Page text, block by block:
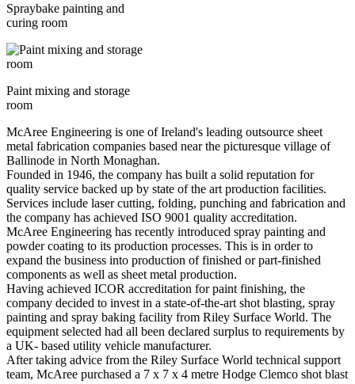
Spraybake painting and
curing room
Paint mixing and storage
room
McAree Engineering is one of Ireland's leading outsource sheet
metal fabrication companies based near the picturesque village of
Ballinode in North Monaghan.
Founded in 1946, the company has built a solid reputation for
quality service backed up by state of the art production facilities.
Services include laser cutting, folding, punching and fabrication and
the company has achieved ISO 9001 quality accreditation.
McAree Engineering has recently introduced spray painting and
powder coating to its production processes. This is in order to
expand the business into production of finished or part-finished
components as well as sheet metal production.
Having achieved ICOR accreditation for paint finishing, the
company decided to invest in a state-of-the-art shot blasting, spray
painting and spray baking facility from Riley Surface World. The
equipment selected had all been declared surplus to requirements by
a UK- based utility vehicle manufacturer.
After taking advice from the Riley Surface World technical support
team, McAree purchased a 7 x 7 x 4 metre Hodge Clemco shot blast